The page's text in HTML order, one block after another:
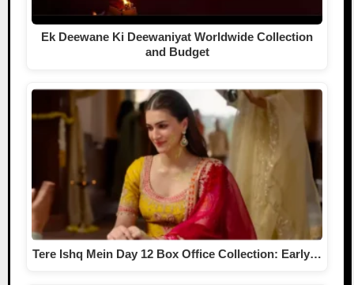
Ek Deewane Ki Deewaniyat Worldwide Collection
and Budget
Tere Ishq Mein Day 12 Box Office Collection: Early…